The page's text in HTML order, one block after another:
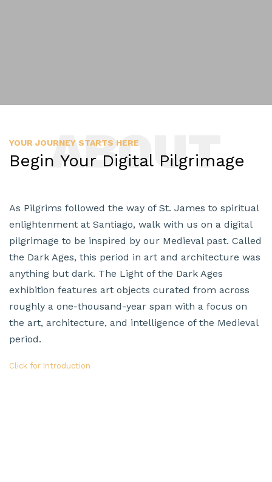
ABOUT
YOUR JOURNEY STARTS HERE
Begin Your Digital Pilgrimage
As Pilgrims followed the way of St. James to spiritual
enlightenment at Santiago, walk with us on a digital
pilgrimage to be inspired by our Medieval past. Called
the Dark Ages, this period in art and architecture was
anything but dark. The Light of the Dark Ages
exhibition features art objects curated from across
roughly a one-thousand-year span with a focus on
the art, architecture, and intelligence of the Medieval
period.
Click for Introduction